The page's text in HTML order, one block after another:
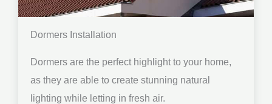
Dormers Installation
Dormers are the perfect highlight to your home,
as they are able to create stunning natural
lighting while letting in fresh air.